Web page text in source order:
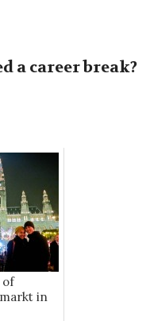
a career break?
of
in